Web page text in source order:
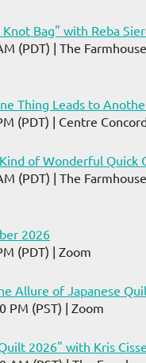
Bag" with Reba
(PDT)
The
Thing Leads to
(PDT)
Centre
Kind of Wonderful
(PDT)
The
2026
(PDT)
Zoom
Allure of Japanese
PM (PST)
Zoom
2026" with Kris